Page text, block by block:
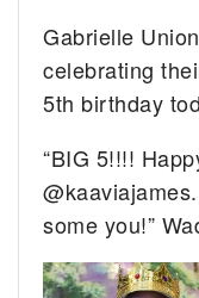
Gabrielle
celebrating
5th birthday
“BIG 5!!!!
some you!”